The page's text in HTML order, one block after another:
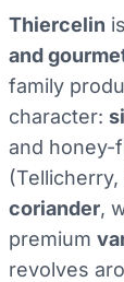
Thiercelin
and
family
character:
and honey-
coriander,
premium
revolves